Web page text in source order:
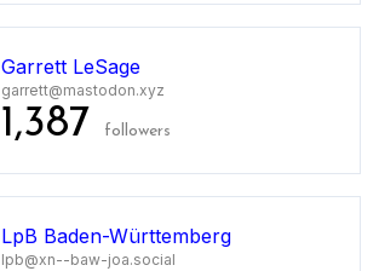
Garrett LeSage
garrett@mastodon.xyz
1,387 followers
LpB Baden-Württemberg
lpb@xn--baw-joa.social